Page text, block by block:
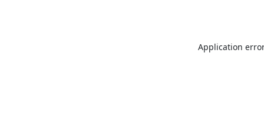
Application